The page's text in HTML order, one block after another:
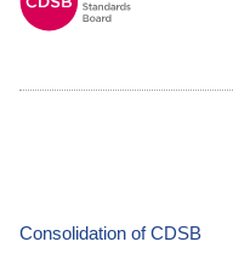
Consolidation of CDSB